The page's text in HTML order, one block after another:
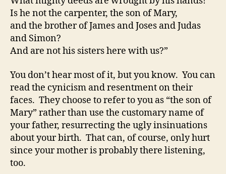
Is he not the carpenter, the son of Mary,
and the brother of James and Joses and Judas
and Simon?
And are not his sisters here with us?”
You don’t hear most of it, but you know. You can
read the cynicism and resentment on their
faces. They choose to refer to you as “the son of
Mary” rather than use the customary name of
your father, resurrecting the ugly insinuations
about your birth. That can, of course, only hurt
since your mother is probably there listening,
too.